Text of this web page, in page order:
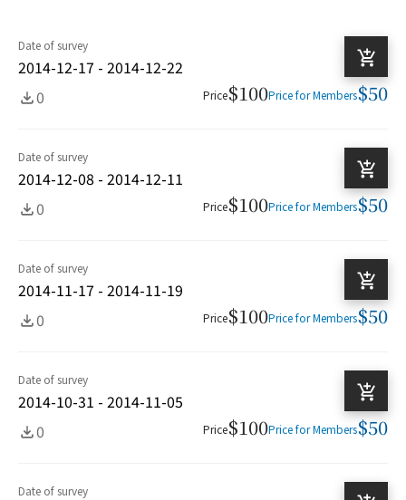
Date of survey
2014-12-17 - 2014-12-22
0
Price$100Price for Members$50
Date of survey
2014-12-08 - 2014-12-11
0
Price$100Price for Members$50
Date of survey
2014-11-17 - 2014-11-19
0
Price$100Price for Members$50
Date of survey
2014-10-31 - 2014-11-05
0
Price$100Price for Members$50
Date of survey